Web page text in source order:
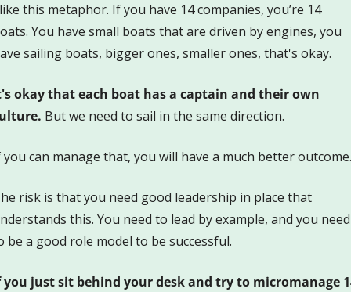
this metaphor. If you have 14 companies, you’re 14
You have small boats that are driven by engines, you
sailing boats, bigger ones, smaller ones, that's okay.
okay that each boat has a captain and their own
But we need to sail in the same direction.
can manage that, you will have a much better outcome.
risk is that you need good leadership in place that
this. You need to lead by example, and you need
be a good role model to be successful.
you just sit behind your desk and try to micromanage